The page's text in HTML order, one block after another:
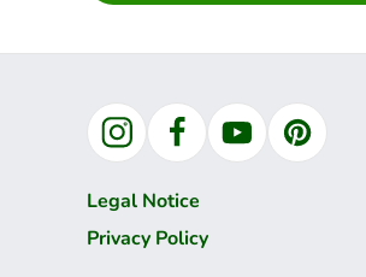
InstagramFacebookYouTubePinterest
Legal Notice
Privacy Policy